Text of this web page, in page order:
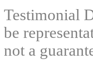
Testimonial
be
not a